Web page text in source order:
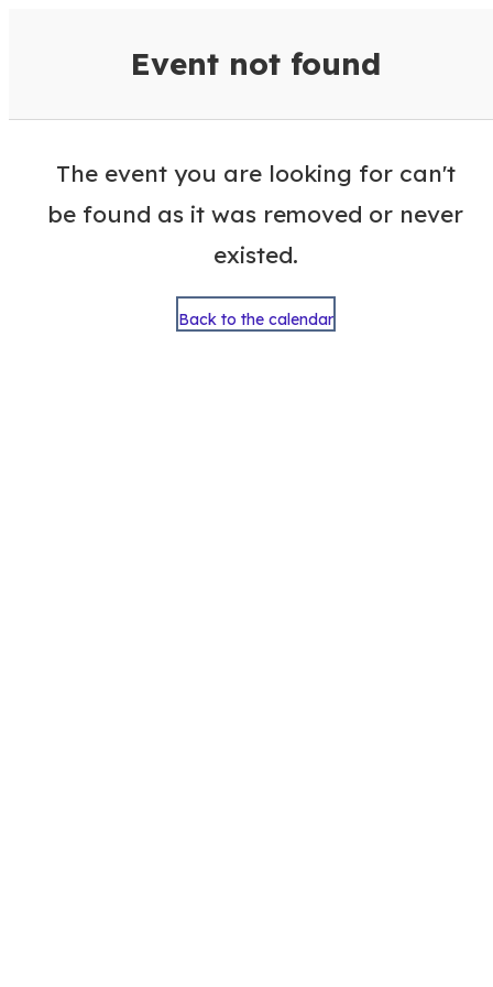
Event not found
The event you are looking for can't
be found as it was removed or never
existed.
Back to the calendar